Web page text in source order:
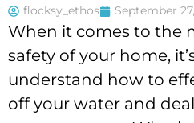
flocksy_ethos September
When it comes to the
safety of your home,
understand how to
off your water and